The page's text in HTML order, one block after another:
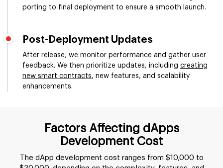
porting to final deployment to ensure a smooth launch.
Post-Deployment Updates
After release, we monitor performance and gather user
feedback. We then prioritize updates, including creating
new smart contracts, new features, and scalability
enhancements.
Factors Affecting dApps
Development Cost
The dApp development cost ranges from $10,000 to